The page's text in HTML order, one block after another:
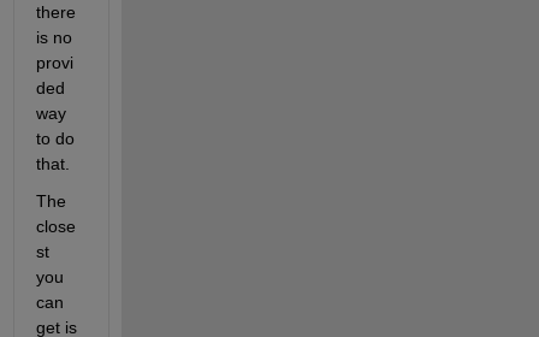
there
is no
provi
ded
way
to do
that.
The
close
st
you
can
get is